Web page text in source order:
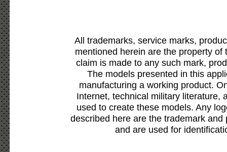
All trademarks, service marks,
mentioned herein are the property
claim is made to any such mark,
The models presented in this
manufacturing a working product.
Internet, technical military literature,
used to create these models. Any
described here are the trademark
and are used for